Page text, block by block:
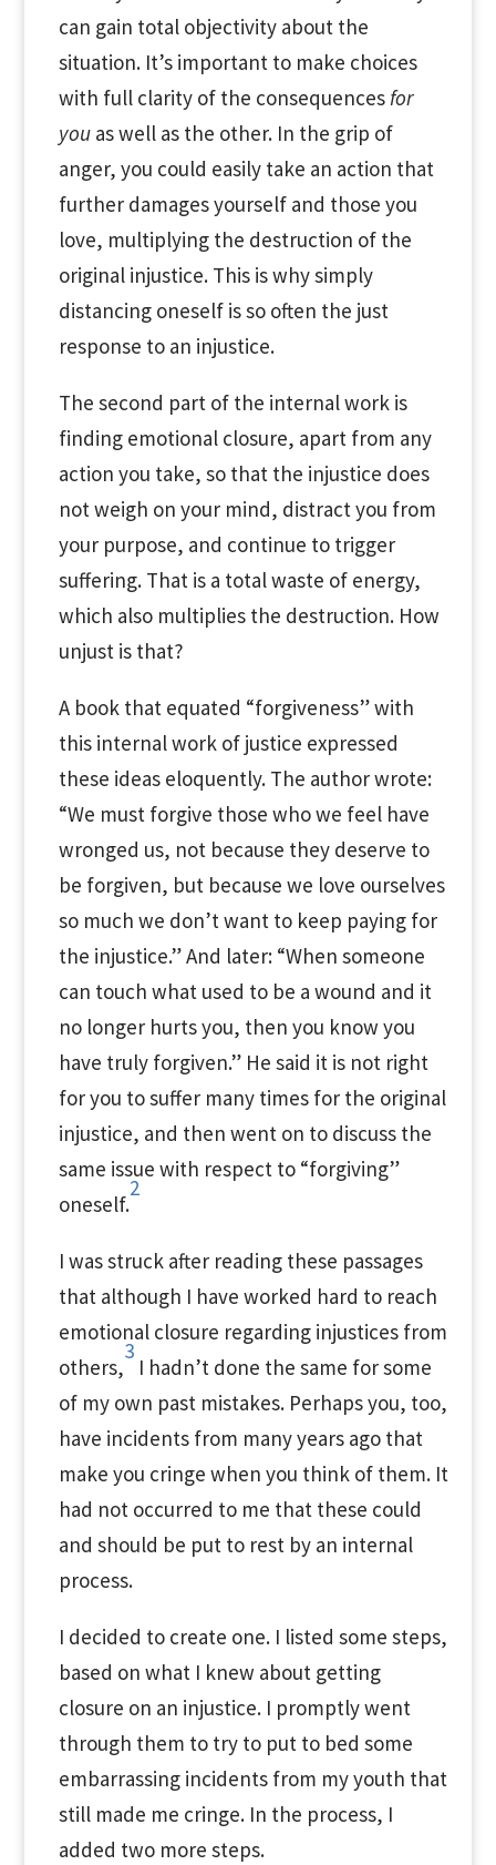
can gain total objectivity about the
situation. It’s important to make choices
with full clarity of the consequences for
youas well as the other. In the grip of
anger, you could easily take an action that
further damages yourself and those you
love, multiplying the destruction of the
original injustice. This is why simply
distancing oneself is so often the just
response to an injustice.
The second part of the internal work is
finding emotional closure, apart from any
action you take, so that the injustice does
not weigh on your mind, distract you from
your purpose, and continue to trigger
suffering. That is a total waste of energy,
which also multiplies the destruction. How
unjust is that?
A book that equated “forgiveness” with
this internal work of justice expressed
these ideas eloquently. The author wrote:
“We must forgive those who we feel have
wronged us, not because they deserve to
be forgiven, but because we love ourselves
so much we don’t want to keep paying for
the injustice.” And later: “When someone
can touch what used to be a wound and it
no longer hurts you, then you know you
have truly forgiven.” He said it is not right
for you to suffer many times for the original
injustice, and then went on to discuss the
same issue with respect to “forgiving”
oneself.
2
I was struck after reading these passages
that although I have worked hard to reach
emotional closure regarding injustices from
others,
3
I hadn’t done the same for some
of my own past mistakes. Perhaps you, too,
have incidents from many years ago that
make you cringe when you think of them. It
had not occurred to me that these could
and should be put to rest by an internal
process.
I decided to create one. I listed some steps,
based on what I knew about getting
closure on an injustice. I promptly went
through them to try to put to bed some
embarrassing incidents from my youth that
still made me cringe. In the process, I
added two more steps.